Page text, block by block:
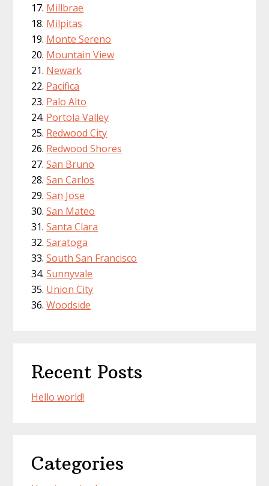
Millbrae
Milpitas
Monte Sereno
Mountain View
Newark
Pacifica
Palo Alto
Portola Valley
Redwood City
Redwood Shores
San Bruno
San Carlos
San Jose
San Mateo
Santa Clara
Saratoga
South San Francisco
Sunnyvale
Union City
Woodside
Recent Posts
Hello world!
Categories